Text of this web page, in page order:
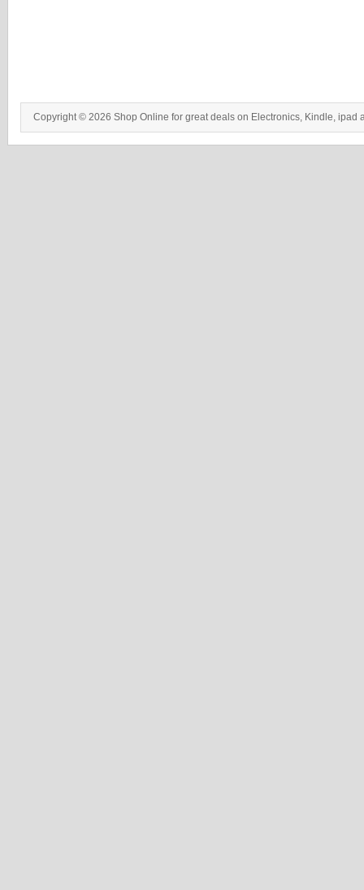
Copyright © 2026 Shop Online for great deals on Electronics, Kindle, ipad